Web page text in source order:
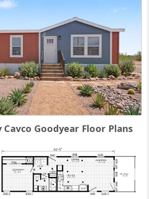
Cavco Goodyear Floor Plans